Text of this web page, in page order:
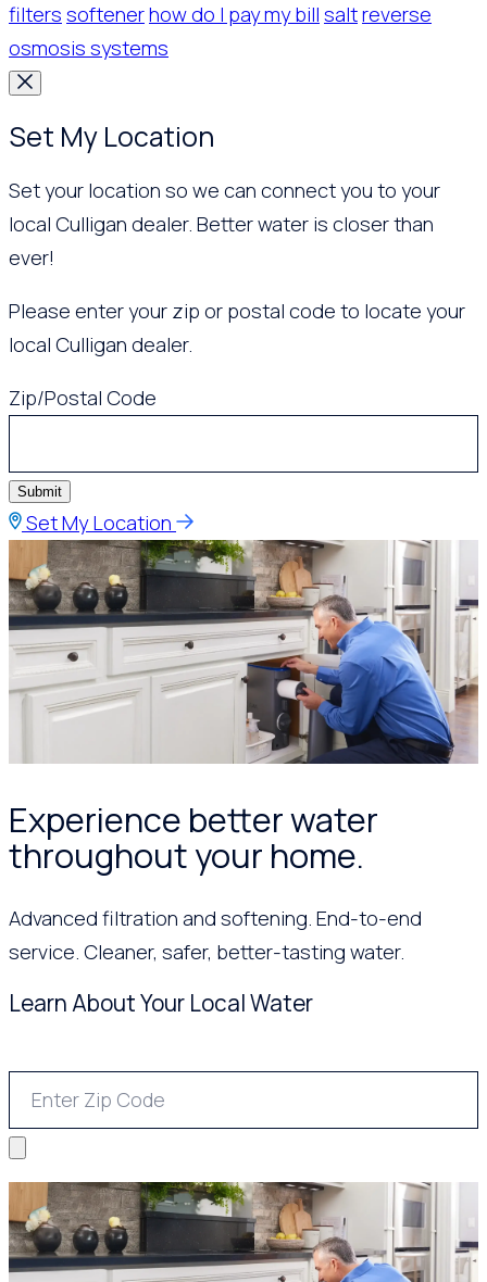
filters softenerhow do I pay my bill saltreverse
osmosis systems
Set My Location
Set your location so we can connect you to your
local Culligan dealer. Better water is closer than
ever!
Please enter your zip or postal code to locate your
local Culligan dealer.
Zip/Postal Code
Submit
Set My Location
Experience better water
throughout your home.
Advanced filtration and softening. End-to-end
service. Cleaner, safer, better-tasting water.
Learn About Your Local Water